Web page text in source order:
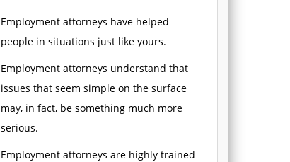
Employment attorneys have helped
people in situations just like yours.
Employment attorneys understand that
issues that seem simple on the surface
may, in fact, be something much more
serious.
Employment attorneys are highly trained